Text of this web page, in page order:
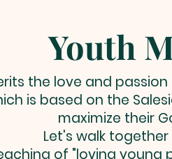
Youth
the love and
is based on the
maximize their
Let's walk
of "loving